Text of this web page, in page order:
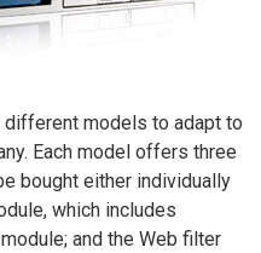
models to adapt to
Each model offers three
bought either individually
which includes
and the Web filter